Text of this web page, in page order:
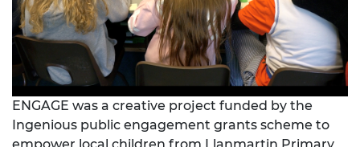
ENGAGE was a creative project funded by the
Ingenious public engagement grants scheme to